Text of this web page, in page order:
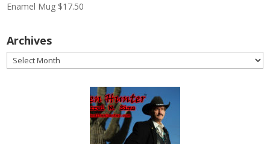
Enamel Mug $17.50
Archives
Archives